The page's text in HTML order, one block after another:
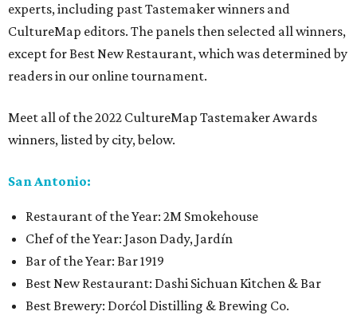
experts, including past Tastemaker winners and
CultureMap editors. The panels then selected all winners,
except for Best New Restaurant, which was determined by
readers in our online tournament.
Meet all of the 2022 CultureMap Tastemaker Awards
winners, listed by city, below.
San Antonio:
Restaurant of the Year: 2M Smokehouse
Chef of the Year: Jason Dady, Jardín
Bar of the Year: Bar 1919
Best New Restaurant: Dashi Sichuan Kitchen & Bar
Best Brewery: Dorćol Distilling & Brewing Co.